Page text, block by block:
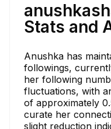
Stats and
Anushka has
followings,
her following
fluctuations, with
of approximately
curate her
slight reduction